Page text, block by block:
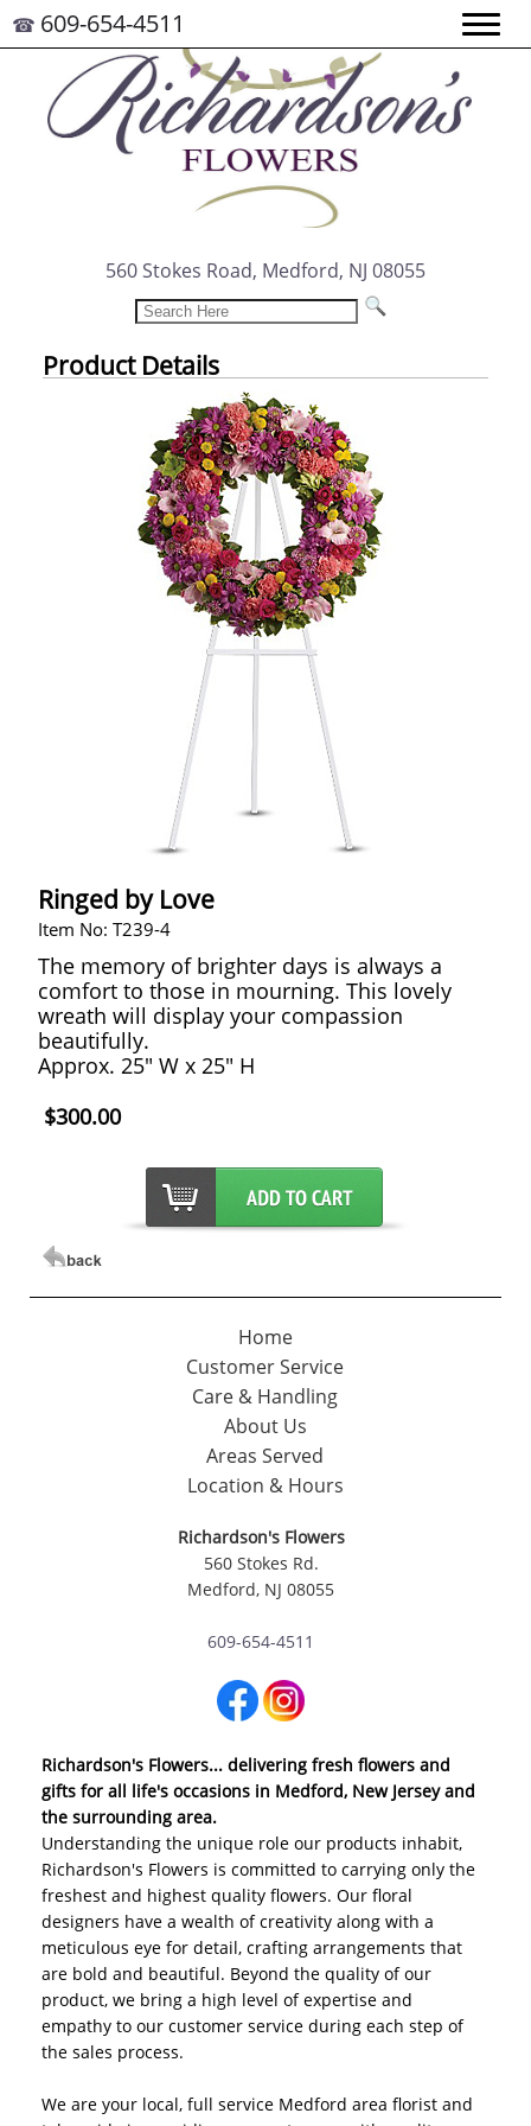
☎ 609-654-4511
560 Stokes Road, Medford, NJ 08055
Product Details
Ringed by Love
Item No: T239-4
The memory of brighter days is always a
comfort to those in mourning. This lovely
wreath will display your compassion
beautifully.
Approx. 25" W x 25" H
$300.00
Home
Customer Service
Care & Handling
About Us
Areas Served
Location & Hours
Richardson's Flowers
560 Stokes Rd.
Medford, NJ 08055
609-654-4511
Richardson's Flowers... delivering fresh flowers and
gifts for all life's occasions in Medford, New Jersey and
the surrounding area.
Understanding the unique role our products inhabit,
Richardson's Flowers is committed to carrying only the
freshest and highest quality flowers. Our floral
designers have a wealth of creativity along with a
meticulous eye for detail, crafting arrangements that
are bold and beautiful. Beyond the quality of our
product, we bring a high level of expertise and
empathy to our customer service during each step of
the sales process.
We are your local, full service Medford area florist and